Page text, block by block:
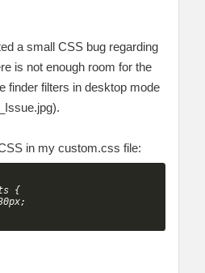
a small CSS bug regarding
is not enough room for the
finder filters in desktop mode
in my custom.css file:
{